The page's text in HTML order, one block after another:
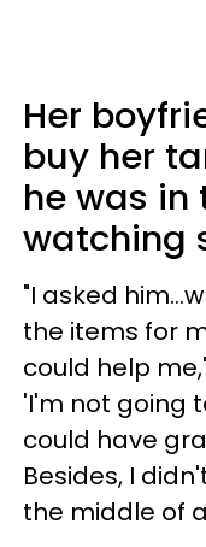
Her
buy her
he was in
watching
"I asked
the items for
could help
'I'm not going
could have
Besides, I
the middle of